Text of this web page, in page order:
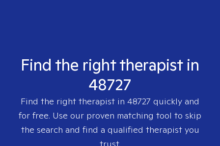
Find the right therapist in
48727
Find the right therapist in 48727 quickly and
for free. Use our proven matching tool to skip
the search and find a qualified therapist you